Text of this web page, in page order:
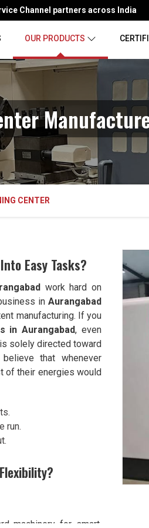
Channel partners across India
OUR PRODUCTS
CENTER
Easy Tasks?
work hard on
in Aurangabad
manufacturing. If you
in Aurangabad, even
solely directed toward
that whenever
of their energies would
run.
machinery for smart,